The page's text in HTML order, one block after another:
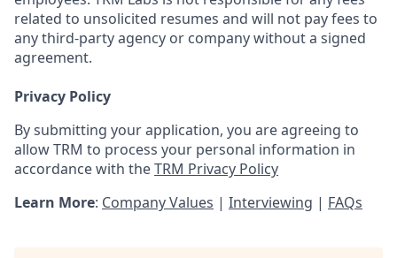
related to unsolicited resumes and will not pay fees to
any third-party agency or company without a signed
agreement.
Privacy Policy
By submitting your application, you are agreeing to
allow TRM to process your personal information in
accordance with theTRM Privacy Policy
Learn More: Company Values | Interviewing | FAQs